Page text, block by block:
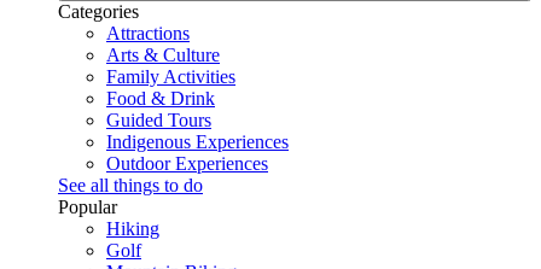
Categories
Attractions
Arts & Culture
Family Activities
Food & Drink
Guided Tours
Indigenous Experiences
Outdoor Experiences
See all things to do
Popular
Hiking
Golf